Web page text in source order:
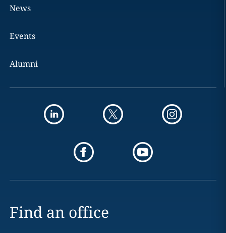
News
Events
Alumni
Find an office